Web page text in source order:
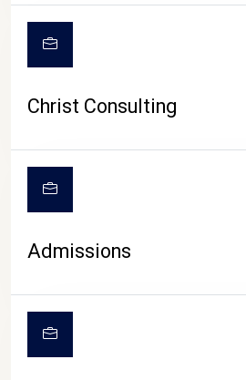
Christ Consulting
Admissions